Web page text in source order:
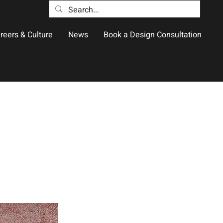
& Culture News Book a Design Consultation